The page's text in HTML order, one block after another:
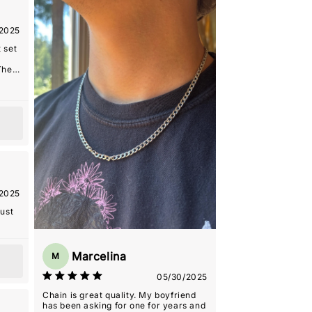
set
M Marcelina
05/30/2025
Chain is great quality. My boyfriend
has been asking for one for years and